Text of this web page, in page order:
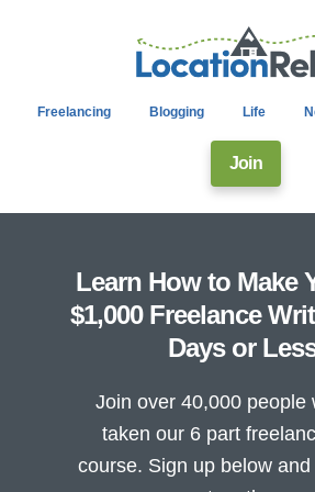
Freelancing Blogging Life
Join
Learn How to Make
$1,000 Freelance
Days or
Join over 40,000 people
taken our 6 part
course. Sign up below and